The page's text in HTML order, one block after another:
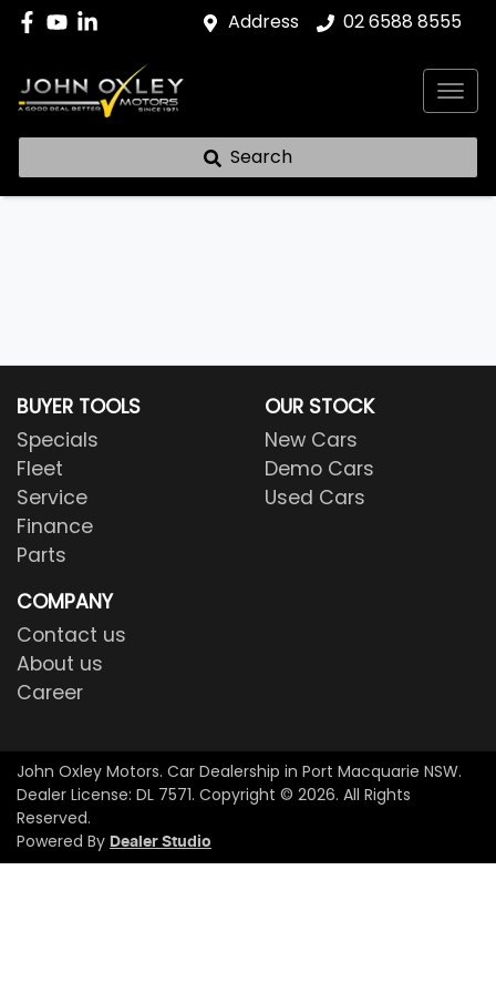
Address 02 6588 8555
Search
BUYER TOOLS
Specials
Fleet
Service
Finance
Parts
OUR STOCK
New Cars
Demo Cars
Used Cars
COMPANY
Contact us
About us
Career
John Oxley Motors. Car Dealership in Port Macquarie NSW.
Dealer License: DL 7571. Copyright © 2026. All Rights
Reserved.
Powered By Dealer Studio